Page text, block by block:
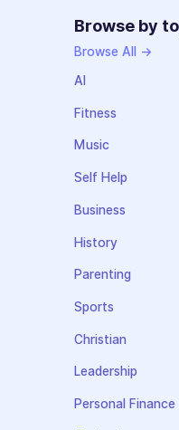
Browse by
Browse All →
AI
Fitness
Music
Self Help
Business
History
Parenting
Sports
Christian
Leadership
Personal Finance